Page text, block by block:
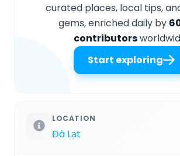
curated places, local tips,
gems, enriched daily by
contributors
Start exploring
LOCATION
Đà Lạt